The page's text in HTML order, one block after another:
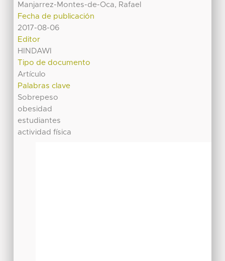
Manjarrez-Montes-de-Oca, Rafael
Fecha de publicación
2017-08-06
Editor
HINDAWI
Tipo de documento
Artículo
Palabras clave
Sobrepeso
obesidad
estudiantes
actividad física